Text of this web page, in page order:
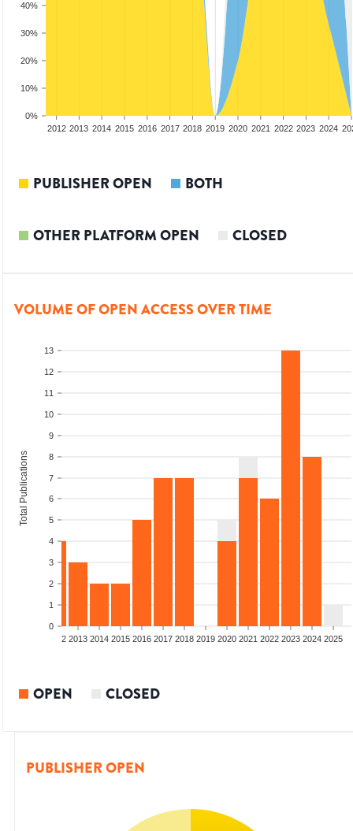
0%
10%
20%
30%
40%
2012 2013 2014 2015 2016 2017 2018 2019 2020 2021 2022 2023 2024
PUBLISHER OPEN BOTH
OTHER PLATFORM OPEN CLOSED
VOLUME OF OPEN ACCESS OVER TIME
0
1
2
3
4
5
6
7
8
9
10
11
12
13
Total Publications
2012 2013 2014 2015 2016 2017 2018 2019 2020 2021 2022 2023 2024 2025
OPEN CLOSED
PUBLISHER OPEN